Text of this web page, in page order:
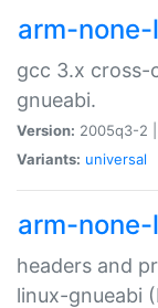
arm-
gcc 3.x cross-
gnueabi.
Version: 2005q3-2 |
Variants: universal
arm-
headers and
linux-gnueabi